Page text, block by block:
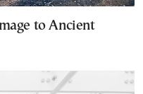
to Ancient